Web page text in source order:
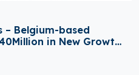
– Belgium-based
in New Growth